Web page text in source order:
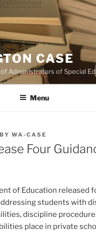
CASE
Administrators of Special
Menu
BY WA-CASE
Four
of Education released
students with
discipline
place in private